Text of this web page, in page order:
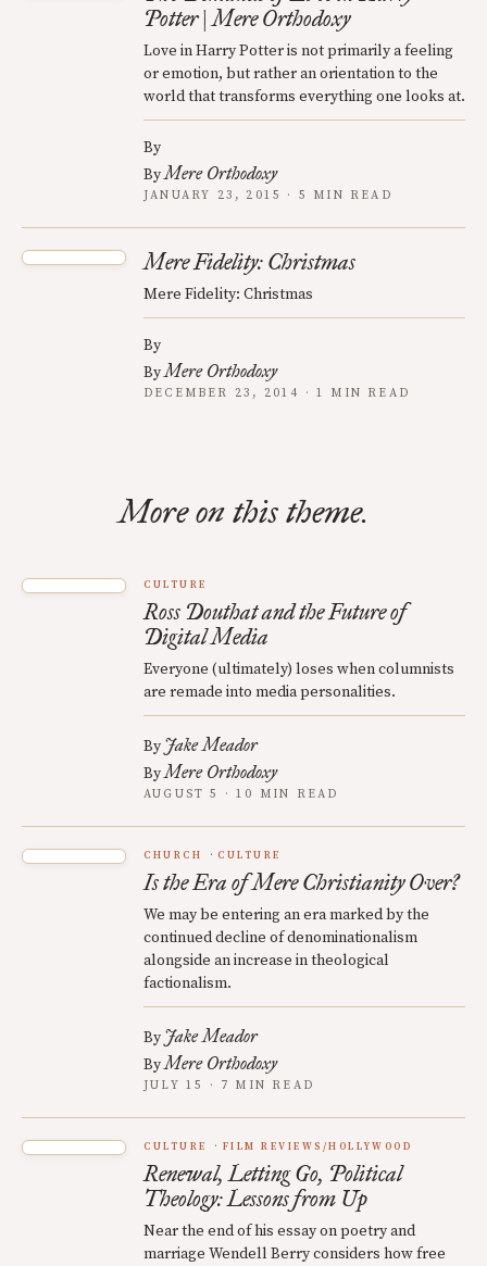
Potter | Mere Orthodoxy
Love in Harry Potter is not primarily a feeling
or emotion, but rather an orientation to the
world that transforms everything one looks at.
By
ByMere Orthodoxy
JANUARY 23, 2015 · 5 MIN READ
Mere Fidelity: Christmas
Mere Fidelity: Christmas
By
ByMere Orthodoxy
DECEMBER 23, 2014 · 1 MIN READ
More on this theme.
CULTURE
Ross Douthat and the Future of
Digital Media
Everyone (ultimately) loses when columnists
are remade into media personalities.
By Jake Meador
ByMere Orthodoxy
AUGUST 5 · 10 MIN READ
CHURCH CULTURE
Is the Era of Mere Christianity Over?
We may be entering an era marked by the
continued decline of denominationalism
alongside an increase in theological
factionalism.
By Jake Meador
ByMere Orthodoxy
JULY 15 · 7 MIN READ
CULTURE FILM REVIEWS/HOLLYWOOD
Renewal, Letting Go, Political
Theology: Lessons from Up
Near the end of his essay on poetry and
marriage Wendell Berry considers how free